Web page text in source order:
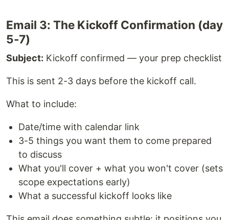
Email 3: The Kickoff Confirmation (day
5-7)
Subject: Kickoff confirmed — your prep checklist
This is sent 2-3 days before the kickoff call.
What to include:
Date/time with calendar link
3-5 things you want them to come prepared
to discuss
What you'll cover + what you won't cover (sets
scope expectations early)
What a successful kickoff looks like